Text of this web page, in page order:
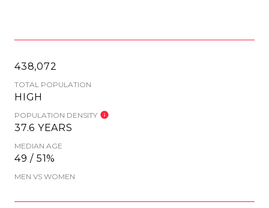
438,072
TOTAL POPULATION
HIGH
POPULATION DENSITY
37.6 YEARS
MEDIAN AGE
49 / 51%
MEN VS WOMEN